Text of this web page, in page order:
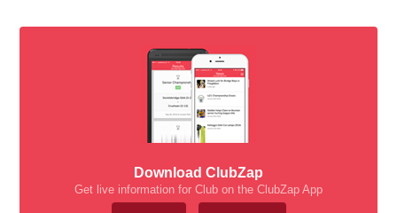
Download ClubZap
Get live information for Club on the ClubZap App